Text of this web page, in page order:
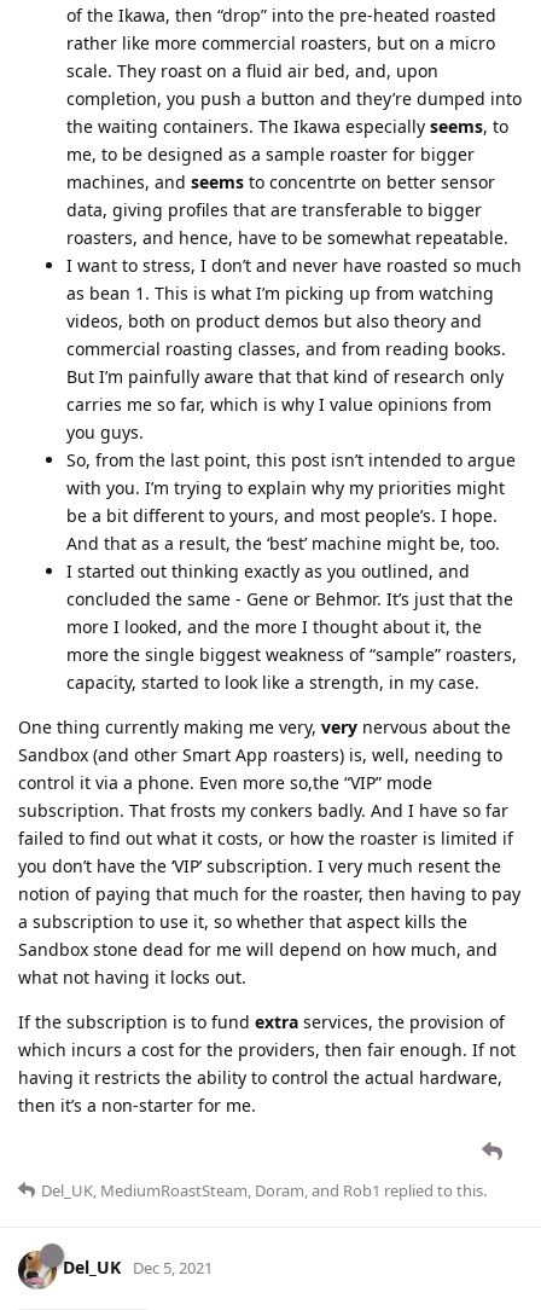
of the Ikawa, then “drop” into the pre-heated roasted
rather like more commercial roasters, but on a micro
scale. They roast on a fluid air bed, and, upon
completion, you push a button and they’re dumped into
the waiting containers. The Ikawa especially seems, to
me, to be designed as a sample roaster for bigger
machines, and seems to concentrte on better sensor
data, giving profiles that are transferable to bigger
roasters, and hence, have to be somewhat repeatable.
I want to stress, I don’t and never have roasted so much
as bean 1. This is what I’m picking up from watching
videos, both on product demos but also theory and
commercial roasting classes, and from reading books.
But I’m painfully aware that that kind of research only
carries me so far, which is why I value opinions from
you guys.
So, from the last point, this post isn’t intended to argue
with you. I’m trying to explain why my priorities might
be a bit different to yours, and most people’s. I hope.
And that as a result, the ‘best’ machine might be, too.
I started out thinking exactly as you outlined, and
concluded the same - Gene or Behmor. It’s just that the
more I looked, and the more I thought about it, the
more the single biggest weakness of “sample” roasters,
capacity, started to look like a strength, in my case.
One thing currently making me very, very nervous about the
Sandbox (and other Smart App roasters) is, well, needing to
control it via a phone. Even more so,the “VIP” mode
subscription. That frosts my conkers badly. And I have so far
failed to find out what it costs, or how the roaster is limited if
you don’t have the ‘VIP’ subscription. I very much resent the
notion of paying that much for the roaster, then having to pay
a subscription to use it, so whether that aspect kills the
Sandbox stone dead for me will depend on how much, and
what not having it locks out.
If the subscription is to fund extra services, the provision of
which incurs a cost for the providers, then fair enough. If not
having it restricts the ability to control the actual hardware,
then it’s a non-starter for me.
Del_UK, MediumRoastSteam, Doram, and Rob1 replied to this.
Del_UK Dec 5, 2021